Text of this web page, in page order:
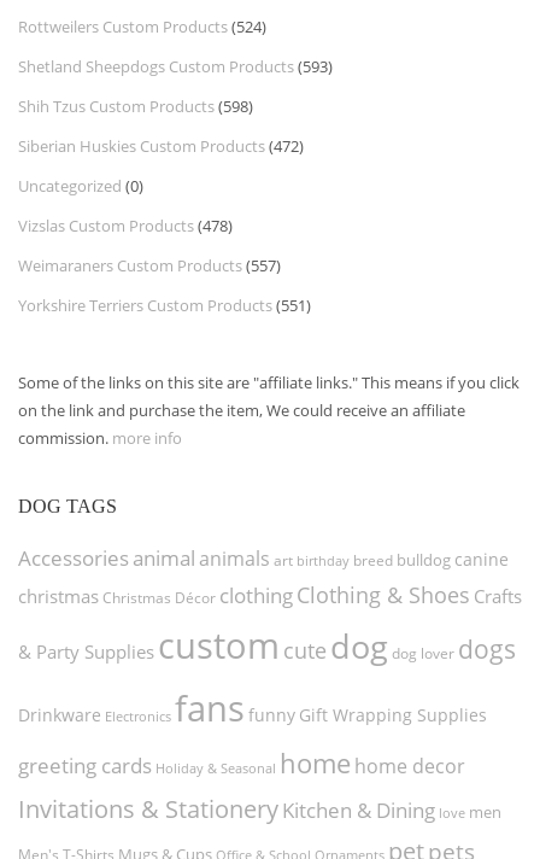
Rottweilers Custom Products(524)
Shetland Sheepdogs Custom Products(593)
Shih Tzus Custom Products(598)
Siberian Huskies Custom Products(472)
Uncategorized (0)
Vizslas Custom Products(478)
Weimaraners Custom Products(557)
Yorkshire Terriers Custom Products(551)
Some of the links on this site are "affiliate links." This means if you click
on the link and purchase the item, We could receive an affiliate
commission. more info
DOG TAGS
Accessories animal animals art birthday breed bulldog canine
christmas Christmas Décor clothingClothing & Shoes Crafts
& Party Supplies custom cute dog dog lover dogs
Drinkware Electronics fans funny Gift Wrapping Supplies
greeting cards Holiday & Seasonal home home decor
Invitations & StationeryKitchen & Dining love men
Ornaments petpets